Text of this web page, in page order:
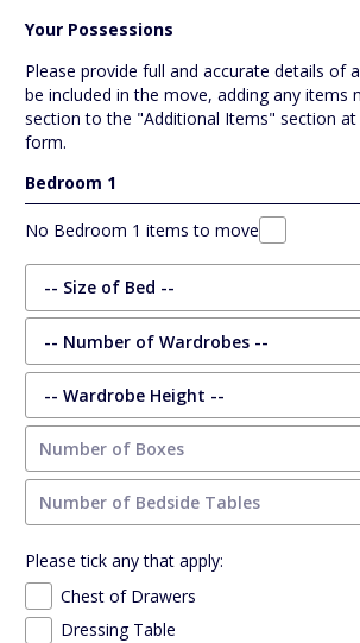
Your Possessions
Please provide full and accurate details of
be included in the move, adding any items
section to the "Additional Items" section
form.
Bedroom 1
No Bedroom 1 items to move
Please tick any that apply:
Chest of Drawers
Dressing Table